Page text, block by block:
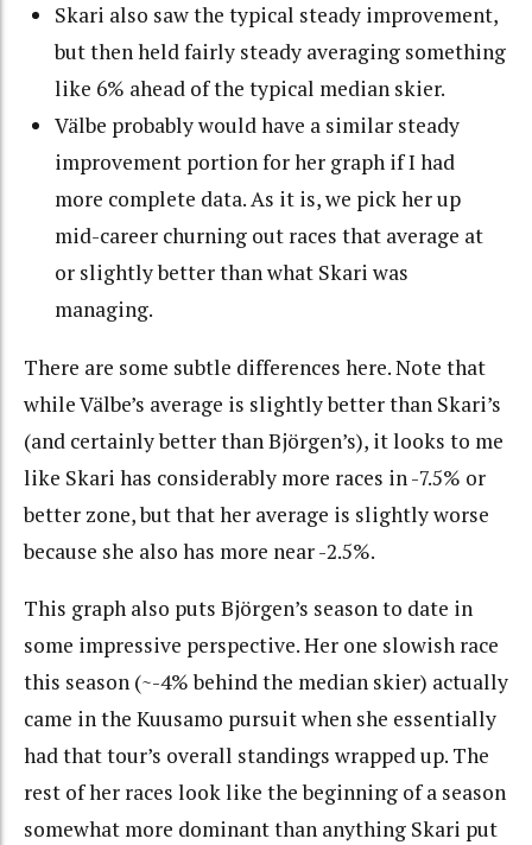
Skari also saw the typical steady improvement,
but then held fairly steady averaging something
like 6% ahead of the typical median skier.
Välbe probably would have a similar steady
improvement portion for her graph if I had
more complete data. As it is, we pick her up
mid-career churning out races that average at
or slightly better than what Skari was
managing.
There are some subtle differences here. Note that
while Välbe’s average is slightly better than Skari’s
(and certainly better than Björgen’s), it looks to me
like Skari has considerably more races in -7.5% or
better zone, but that her average is slightly worse
because she also has more near -2.5%.
This graph also puts Björgen’s season to date in
some impressive perspective. Her one slowish race
this season (~-4% behind the median skier) actually
came in the Kuusamo pursuit when she essentially
had that tour’s overall standings wrapped up. The
rest of her races look like the beginning of a season
somewhat more dominant than anything Skari put